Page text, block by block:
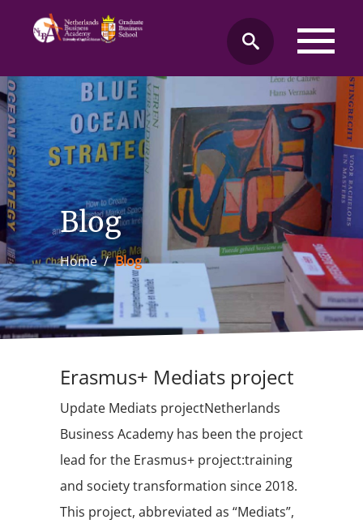
Blog
Home/Blog
Erasmus+ Mediats project
Update Mediats projectNetherlands
Business Academy has been the project
lead for the Erasmus+ project:training
and society transformation since 2018.
This project, abbreviated as “Mediats”,